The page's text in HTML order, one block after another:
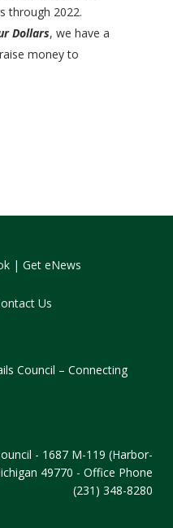
through 2022.
Dollars, we have a
money to
| Get eNews
Us
Council – Connecting
- 1687 M-119 (Harbor-
49770 - Office Phone
(231) 348-8280